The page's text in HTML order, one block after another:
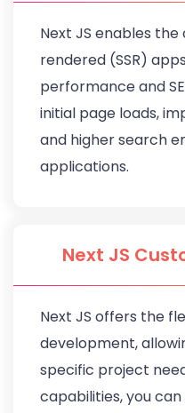
Next JS enables
rendered (SSR)
performance and
initial page loads,
and higher search
applications.
Next JS
Next JS offers the
development,
specific project
capabilities, you